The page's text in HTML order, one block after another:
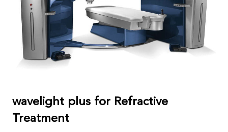
wavelight plus for Refractive
Treatment